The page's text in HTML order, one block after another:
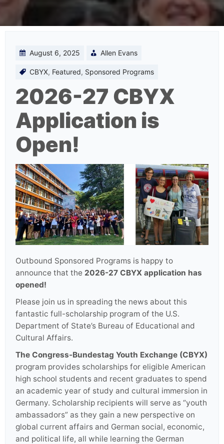
August 6, 2025 Allen Evans
CBYX, Featured, Sponsored Programs
2026-27 CBYX
Application is
Open!
Outbound Sponsored Programs is happy to
announce that the 2026-27 CBYX application has
opened!
Please join us in spreading the news about this
fantastic full-scholarship program of the U.S.
Department of State’s Bureau of Educational and
Cultural Affairs.
The Congress-Bundestag Youth Exchange (CBYX)
program provides scholarships for eligible American
high school students and recent graduates to spend
an academic year of study and cultural immersion in
Germany. Scholarship recipients will serve as “youth
ambassadors” as they gain a new perspective on
global current affairs and German social, economic,
and political life, all while learning the German